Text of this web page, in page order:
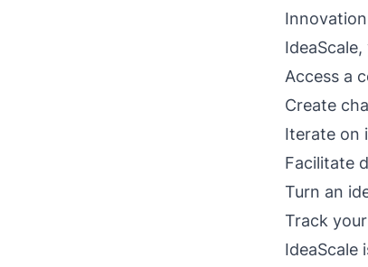
Access a
Create
Iterate on
Facilitate
Turn an
Track
IdeaScale